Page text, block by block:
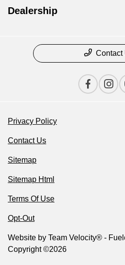
Dealership
Contact
Privacy Policy
Contact Us
Sitemap
Sitemap Html
Terms Of Use
Opt-Out
Website by Team Velocity® -
Copyright ©2026